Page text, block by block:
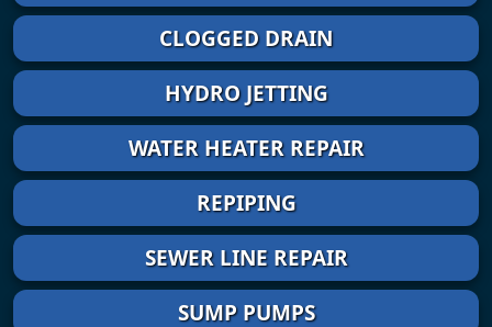
CLOGGED DRAIN
HYDRO JETTING
WATER HEATER REPAIR
REPIPING
SEWER LINE REPAIR
SUMP PUMPS